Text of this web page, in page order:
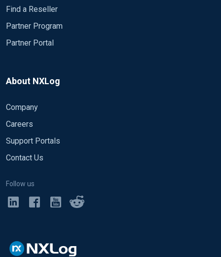
Find a Reseller
Partner Program
Partner Portal
About NXLog
Company
Careers
Support Portals
Contact Us
Follow us